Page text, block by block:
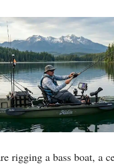
rigging a bass boat, a